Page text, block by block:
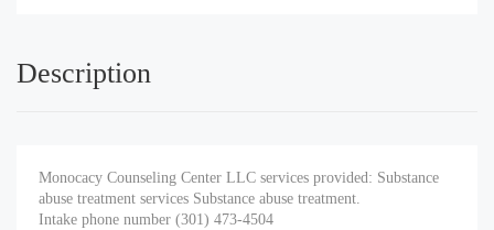
Description
Monocacy Counseling Center LLC services provided: Substance
abuse treatment services Substance abuse treatment.
Intake phone number (301) 473-4504